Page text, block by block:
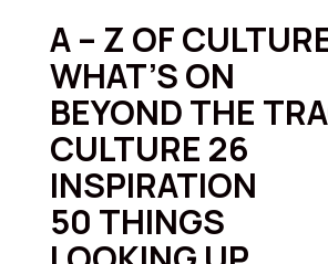
A – Z OF
WHAT’S ON
BEYOND THE
CULTURE 26
INSPIRATION
50 THINGS